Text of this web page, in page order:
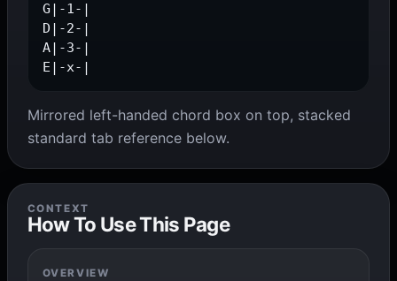
G|-1-|
D|-2-|
A|-3-|
E|-x-|
Mirrored left-handed chord box on top, stacked
standard tab reference below.
CONTEXT
How To Use This Page
OVERVIEW